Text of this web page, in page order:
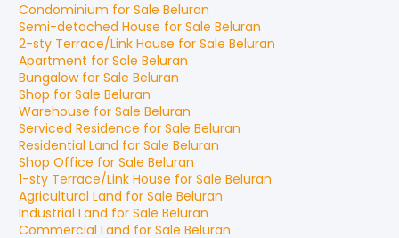
Condominium for Sale Beluran
Semi-detached House for Sale Beluran
2-sty Terrace/Link House for Sale Beluran
Apartment for Sale Beluran
Bungalowfor Sale Beluran
Shop for Sale Beluran
Warehouse for Sale Beluran
Serviced Residence for Sale Beluran
Residential Land for Sale Beluran
Shop Office for Sale Beluran
1-sty Terrace/Link House for Sale Beluran
Agricultural Land for Sale Beluran
Industrial Land for Sale Beluran
Commercial Land for Sale Beluran